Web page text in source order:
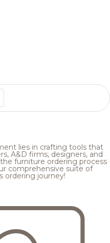
lies in crafting tools that
A&D firms, designers, and
furniture ordering process
comprehensive suite of
ordering journey!